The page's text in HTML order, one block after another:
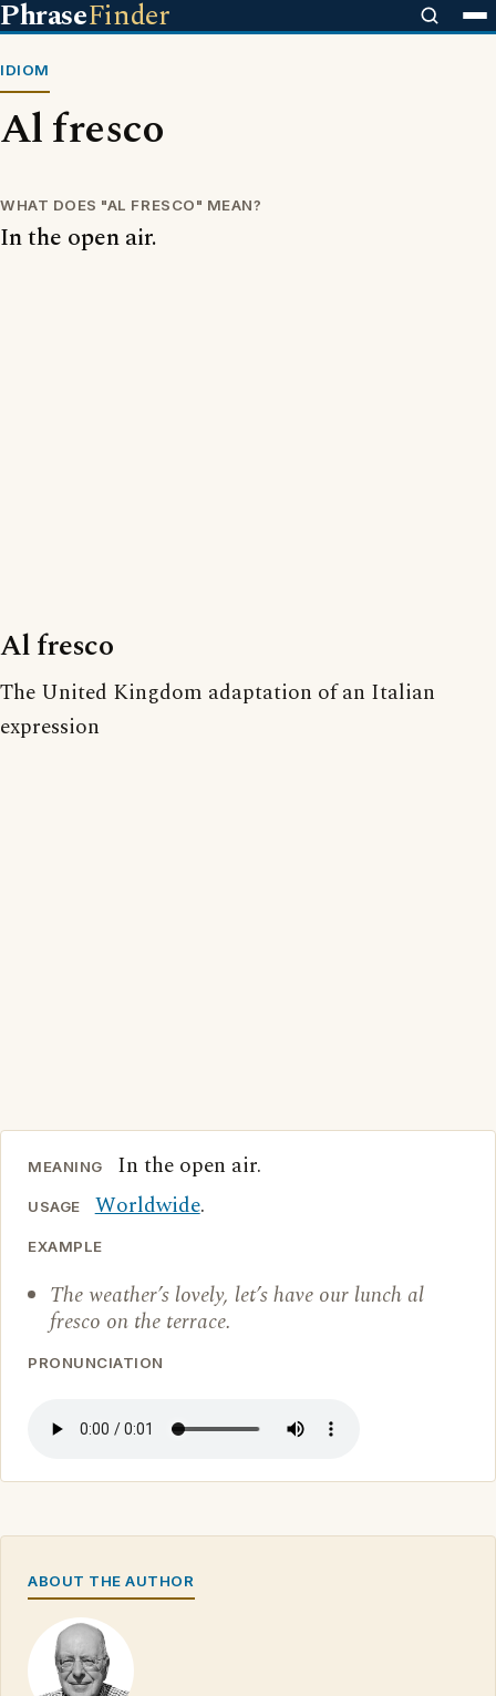
PhraseFinder
IDIOM
Al fresco
WHAT DOES "AL FRESCO" MEAN?
In the open air.
Al fresco
The United Kingdom adaptation of an Italian
expression
MEANING In the open air.
USAGE Worldwide.
EXAMPLE
The weather’s lovely, let’s have our lunch al
fresco on the terrace.
PRONUNCIATION
ABOUT THE AUTHOR